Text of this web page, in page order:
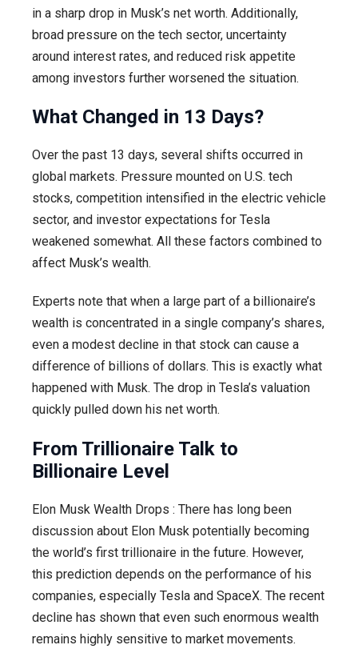
in a sharp drop in Musk’s net worth. Additionally,
broad pressure on the tech sector, uncertainty
around interest rates, and reduced risk appetite
among investors further worsened the situation.
What Changed in 13 Days?
Over the past 13 days, several shifts occurred in
global markets. Pressure mounted on U.S. tech
stocks, competition intensified in the electric vehicle
sector, and investor expectations for Tesla
weakened somewhat. All these factors combined to
affect Musk’s wealth.
Experts note that when a large part of a billionaire’s
wealth is concentrated in a single company’s shares,
even a modest decline in that stock can cause a
difference of billions of dollars. This is exactly what
happened with Musk. The drop in Tesla’s valuation
quickly pulled down his net worth.
From Trillionaire Talk to
Billionaire Level
Elon Musk Wealth Drops : There has long been
discussion about Elon Musk potentially becoming
the world’s first trillionaire in the future. However,
this prediction depends on the performance of his
companies, especially Tesla and SpaceX. The recent
decline has shown that even such enormous wealth
remains highly sensitive to market movements.